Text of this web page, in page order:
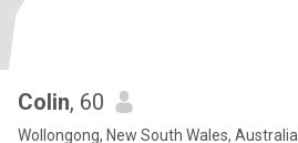
Colin, 60
Wollongong, New South Wales, Australia